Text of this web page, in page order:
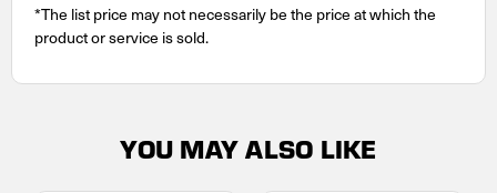
*The list price may not necessarily be the price at which the
product or service is sold.
YOU MAY ALSO LIKE